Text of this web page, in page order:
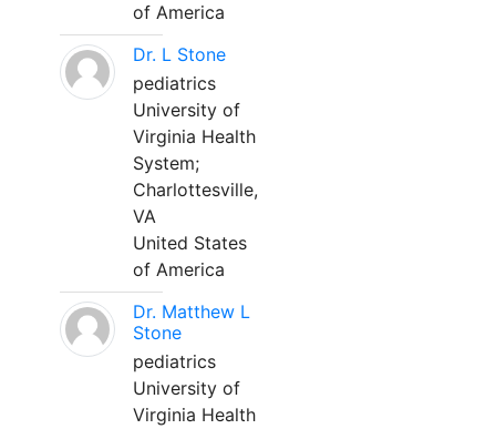
of America
Dr. L Stone
pediatrics
University of
Virginia Health
System;
Charlottesville,
VA
United States
of America
Dr. Matthew L
Stone
pediatrics
University of
Virginia Health